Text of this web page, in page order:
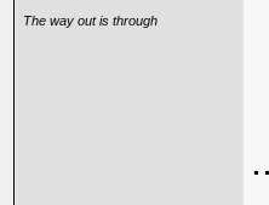
The way out is through